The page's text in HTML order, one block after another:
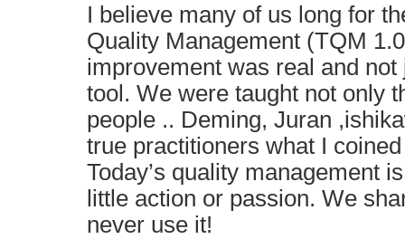
I believe many of us long for
Quality Management (TQM
improvement was real and
tool. We were taught not only
people .. Deming, Juran
true practitioners what I
Today’s quality management
little action or passion. We
never use it!